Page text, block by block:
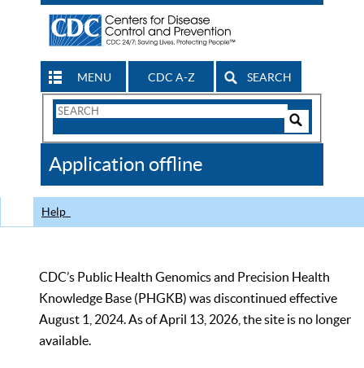
MENU CDC A-Z SEARCH
Search
CDC
Application offline
Help
CDC’s Public Health Genomics and Precision Health
Knowledge Base (PHGKB) was discontinued effective
August 1, 2024. As of April 13, 2026, the site is no longer
available.